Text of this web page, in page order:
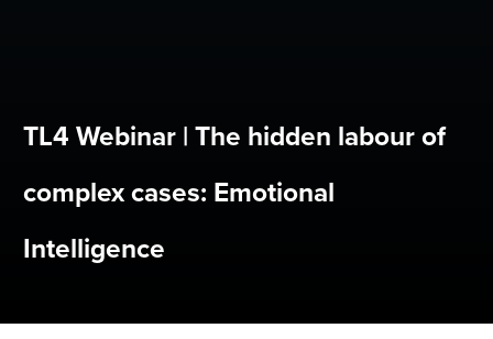
TL4 Webinar | The hidden labour of
complex cases: Emotional
Intelligence